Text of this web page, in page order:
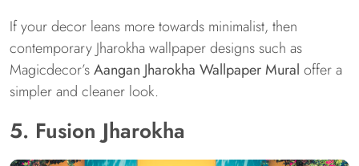
If your decor leans more towards minimalist, then
contemporary Jharokha wallpaper designs such as
Magicdecor’sAangan Jharokha Wallpaper Mural offer a
simpler and cleaner look.
5. Fusion Jharokha